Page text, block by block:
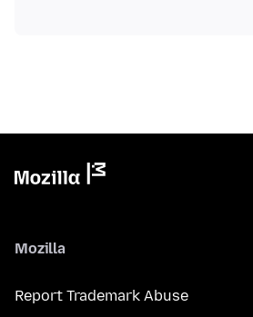
Mozilla
Report Trademark Abuse